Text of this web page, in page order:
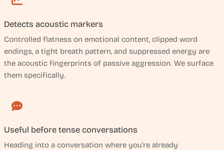
Detects acoustic markers
Controlled flatness on emotional content, clipped word
endings, a tight breath pattern, and suppressed energy are
the acoustic fingerprints of passive aggression. We surface
them specifically.
Useful before tense conversations
Heading into a conversation where you're already